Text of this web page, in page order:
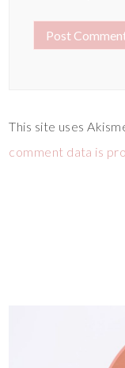
This site uses
comment data is